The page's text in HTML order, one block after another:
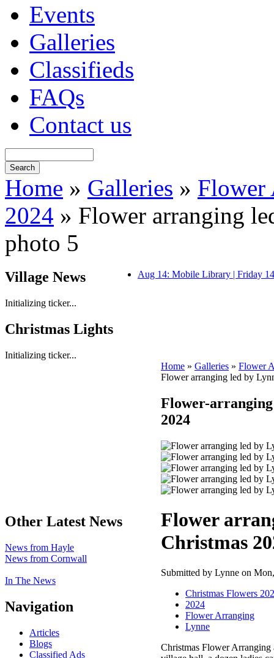
Events
Galleries
Classifieds
FAQs
Contact us
Home » Galleries » Flower
2024 » Flower arranging
photo 5
Village News
Initializing ticker...
Christmas Lights
Initializing ticker...
Aug 14: Mobile Library | Friday
Other Latest News
News from Hayle
News from Cornwall
In The News
Navigation
Articles
Blogs
Classified Ads
Home » Galleries » Flower
Flower arranging led by
Flower-
2024
Flower
Christmas
Submitted by Lynne on
Christmas Flowers
2024
Flower Arranging
Lynne
Christmas Flower